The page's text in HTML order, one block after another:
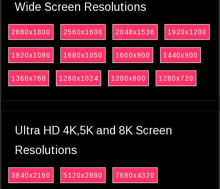
Wide Screen Resolutions
2880x1800 2560x1600 2048x1536 1920x1200
1920x1080 1680x1050 1600x900 1440x900
1366x768 1280x1024 1280x800 1280x720
Ultra HD 4K,5K and 8K Screen
Resolutions
3840x2160 5120x2880 7680x4320